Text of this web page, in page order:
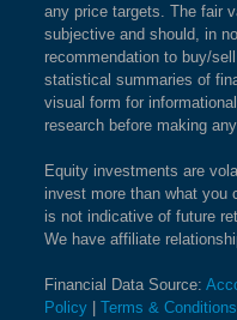
any price targets. The fair
subjective and should, in
recommendation to buy/
statistical summaries of
visual form for
research before making
Equity investments are
invest more than what you
is not indicative of future
We have affiliate
Financial Data Source:
Policy
Terms & Conditions